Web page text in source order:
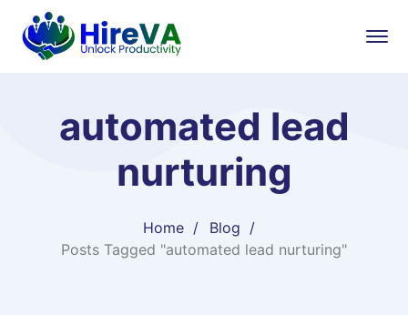
automated lead
nurturing
Home
Blog
Posts Tagged "automated lead nurturing"